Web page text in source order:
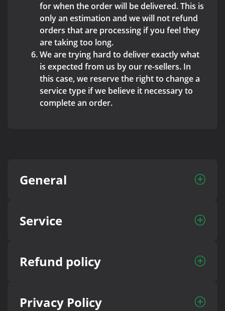
for when the order will be delivered. This is
only an estimation and we will not refund
orders that are processing if you feel they
are taking too long.
We are trying hard to deliver exactly what
is expected from us by our re-sellers. In
this case, we reserve the right to change a
service type if we believe it necessary to
complete an order.
General
Service
Refund policy
Privacy Policy